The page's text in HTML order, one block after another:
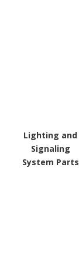
Lighting and
Signaling
System Parts